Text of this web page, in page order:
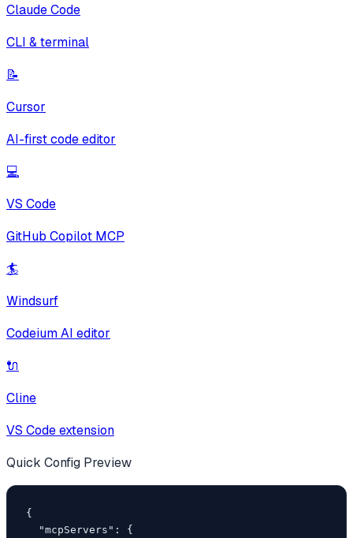
Claude Code
CLI & terminal
📝
Cursor
AI-first code editor
💻
VS Code
GitHub Copilot MCP
🏄
Windsurf
Codeium AI editor
🔌
Cline
VS Code extension
Quick Config Preview
{
  "mcpServers": {